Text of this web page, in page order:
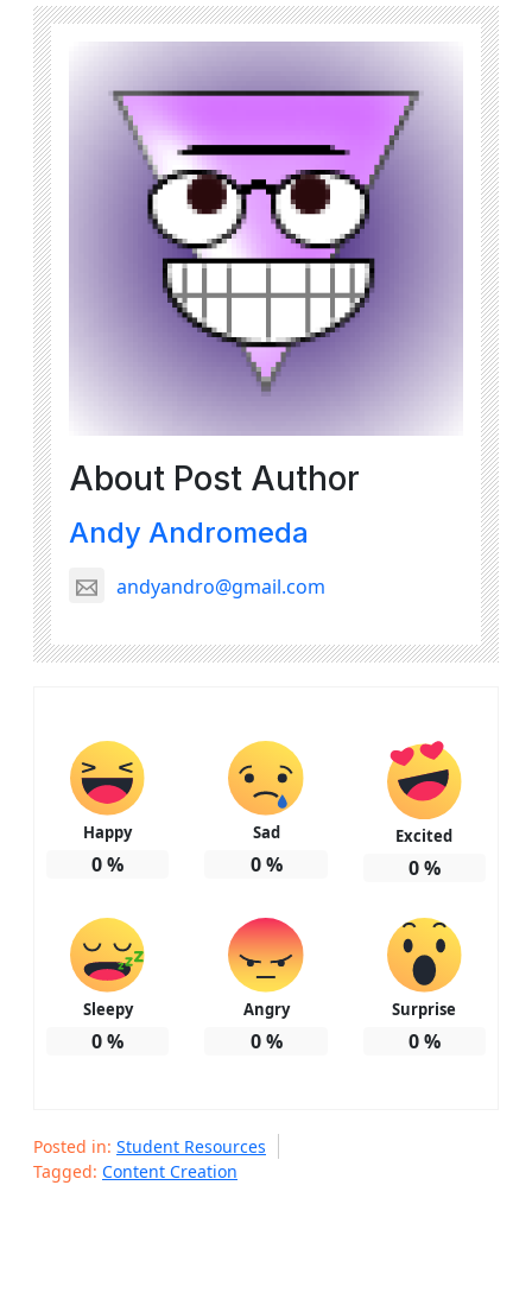
About Post Author
Andy Andromeda
andyandro@gmail.com
Happy
0%
Sad
0%
Excited
0%
Sleepy
0%
Angry
0%
Surprise
0%
Posted in: Student Resources
Tagged: Content Creation